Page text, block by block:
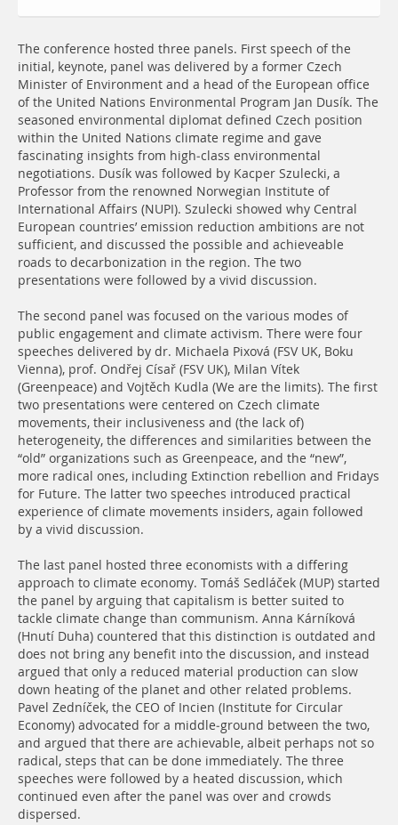
The conference hosted three panels. First speech of the
initial, keynote, panel was delivered by a former Czech
Minister of Environment and a head of the European office
of the United Nations Environmental Program Jan Dusík. The
seasoned environmental diplomat defined Czech position
within the United Nations climate regime and gave
fascinating insights from high-class environmental
negotiations. Dusík was followed by Kacper Szulecki, a
Professor from the renowned Norwegian Institute of
International Affairs (NUPI). Szulecki showed why Central
European countries’ emission reduction ambitions are not
sufficient, and discussed the possible and achieveable
roads to decarbonization in the region. The two
presentations were followed by a vivid discussion.
The second panel was focused on the various modes of
public engagement and climate activism. There were four
speeches delivered by dr. Michaela Pixová (FSV UK, Boku
Vienna), prof. Ondřej Císař (FSV UK), Milan Vítek
(Greenpeace) and Vojtěch Kudla (We are the limits). The first
two presentations were centered on Czech climate
movements, their inclusiveness and (the lack of)
heterogeneity, the differences and similarities between the
“old” organizations such as Greenpeace, and the “new”,
more radical ones, including Extinction rebellion and Fridays
for Future. The latter two speeches introduced practical
experience of climate movements insiders, again followed
by a vivid discussion.
The last panel hosted three economists with a differing
approach to climate economy. Tomáš Sedláček (MUP) started
the panel by arguing that capitalism is better suited to
tackle climate change than communism. Anna Kárníková
(Hnutí Duha) countered that this distinction is outdated and
does not bring any benefit into the discussion, and instead
argued that only a reduced material production can slow
down heating of the planet and other related problems.
Pavel Zedníček, the CEO of Incien (Institute for Circular
Economy) advocated for a middle-ground between the two,
and argued that there are achievable, albeit perhaps not so
radical, steps that can be done immediately. The three
speeches were followed by a heated discussion, which
continued even after the panel was over and crowds
dispersed.